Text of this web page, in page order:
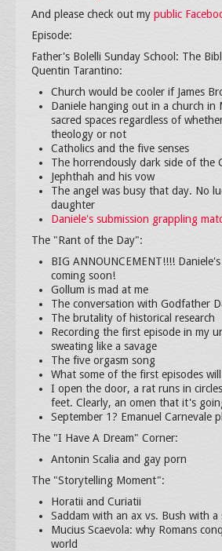
And please check out my public
Episode:
Father's Bolelli Sunday School: The
Quentin Tarantino:
Church would be cooler if James
Daniele hanging out in a church in
sacred spaces regardless of
theology or not
Catholics and the five senses
The horrendously dark side of the
Jephthah and his vow
The angel was busy that day. No
daughter
Daniele's submission grappling
The "Rant of the Day":
BIG ANNOUNCEMENT!!!!
coming soon!
Gollum is mad at me
The conversation with Godfather
The brutality of historical research
Recording the first episode in my
sweating like a savage
The five orgasm song
What some of the first episodes
I open the door, a rat runs in
feet. Clearly, an omen that it's
September 1? Emanuel Carnevale
The "I Have A Dream" Corner:
Antonin Scalia and gay porn
The "Storytelling Moment":
Horatii and Curiatii
Saddam with an ax vs. Bush with a
Mucius Scaevola: why Romans
world